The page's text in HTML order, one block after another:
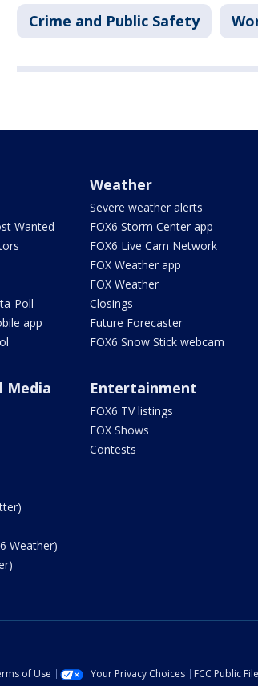
Crime and Public Safety
Wanted
Poll
app
Weather
Severe weather alerts
FOX6 Storm Center app
FOX6 Live Cam Network
FOX Weather app
FOX Weather
Closings
Future Forecaster
FOX6 Snow Stick webcam
Media
Weather)
Entertainment
FOX6 TV listings
FOX Shows
Contests
of Use Your Privacy Choices FCC Public File